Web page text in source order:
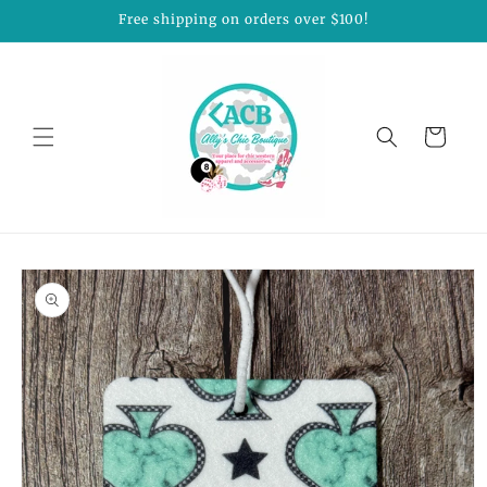
Free shipping on orders over $100!
Cart
Skip to
product
information